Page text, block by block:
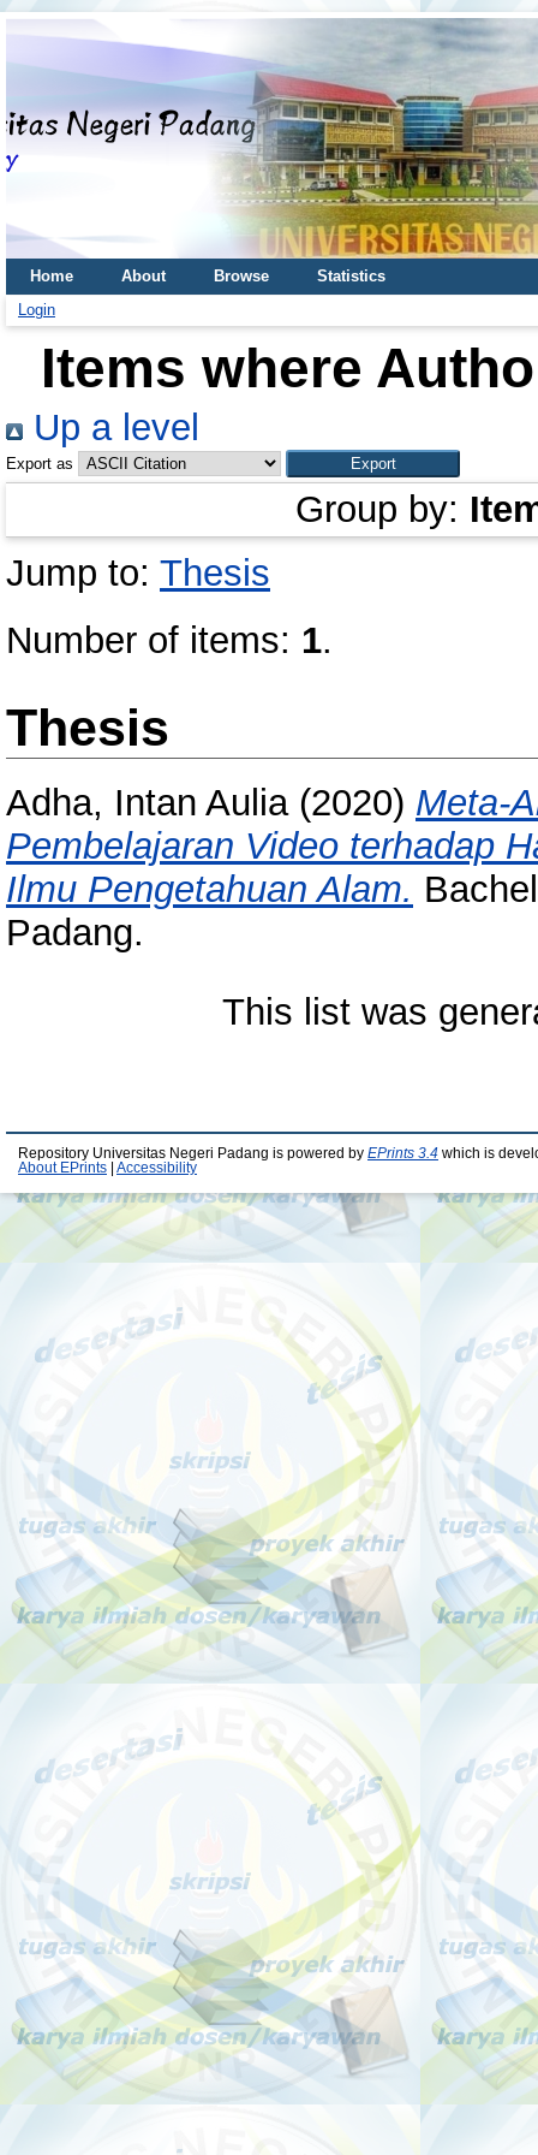
Home About Browse
Statistics
Login
Items where
Up a level
Export as
Group by:
Jump to: Thesis
Number of items: 1.
Thesis
Adha, Intan Aulia(2020) Meta-
Pembelajaran Video terhadap
Ilmu Pengetahuan Alam.
Padang.
This list was
Repository Universitas Negeri Padang is powered by EPrints 3.4 which is
About EPrints
Accessibility